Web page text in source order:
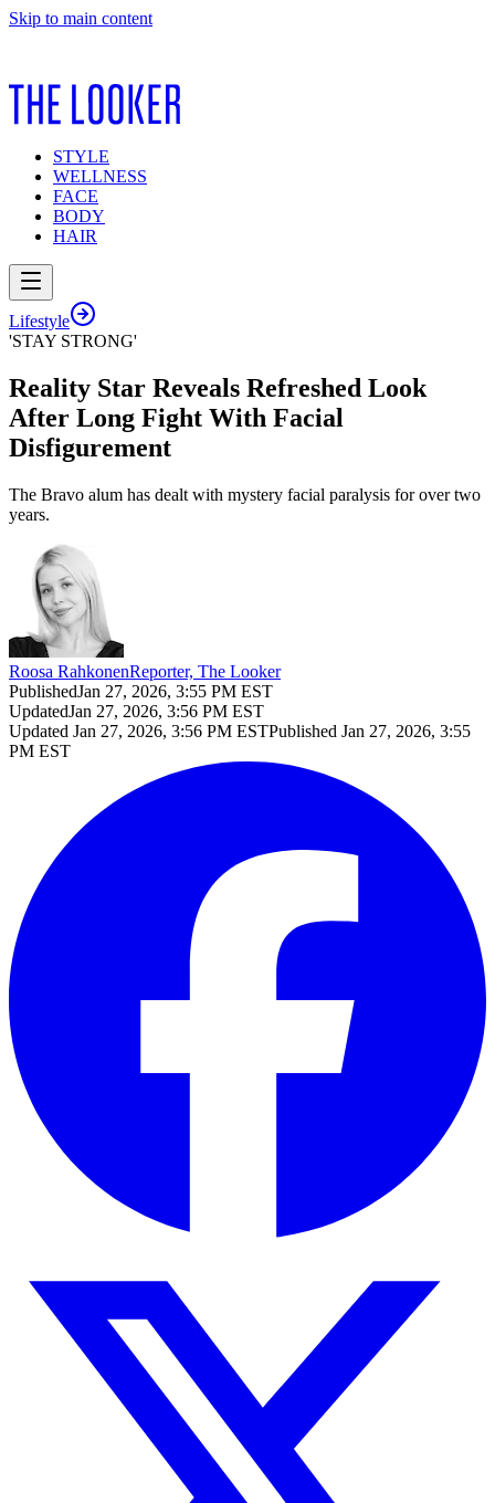
Skip to main content
STYLE
WELLNESS
FACE
BODY
HAIR
Lifestyle
'STAY STRONG'
Reality Star Reveals Refreshed Look
After Long Fight With Facial
Disfigurement
The Bravo alum has dealt with mystery facial paralysis for over two
years.
Roosa RahkonenReporter, The Looker
PublishedJan 27, 2026, 3:55 PM EST
UpdatedJan 27, 2026, 3:56 PM EST
Updated Jan 27, 2026, 3:56 PM ESTPublished Jan 27, 2026, 3:55
PM EST